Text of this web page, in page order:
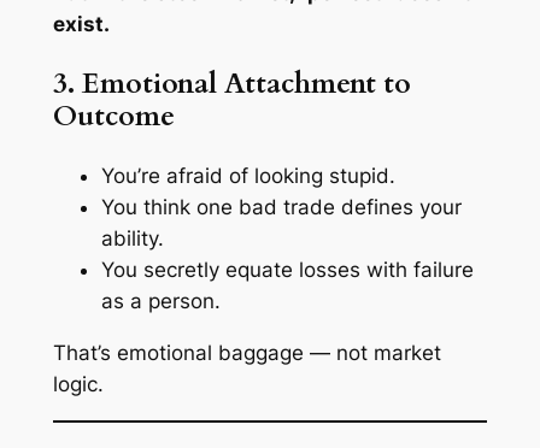
exist.
3. Emotional Attachment to
Outcome
You’re afraid of looking stupid.
You think one bad trade defines your
ability.
You secretly equate losses with failure
as a person.
That’s emotional baggage — not market
logic.